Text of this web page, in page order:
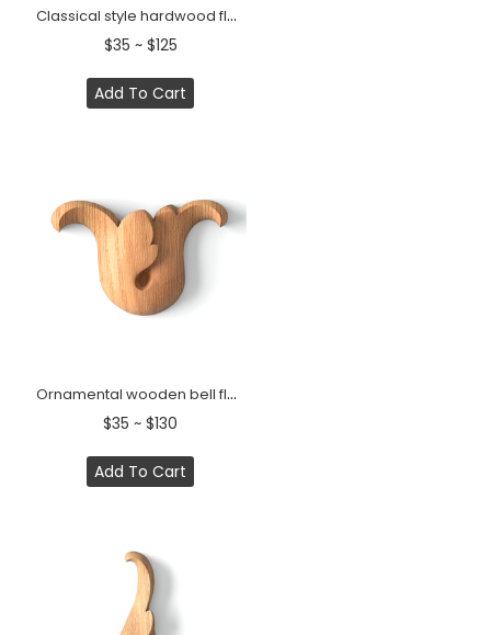
Classical style hardwood flower bud onlay
$35 ~ $125
Add To Cart
Ornamental wooden bell flower onlay for furniture
$35 ~ $130
Add To Cart